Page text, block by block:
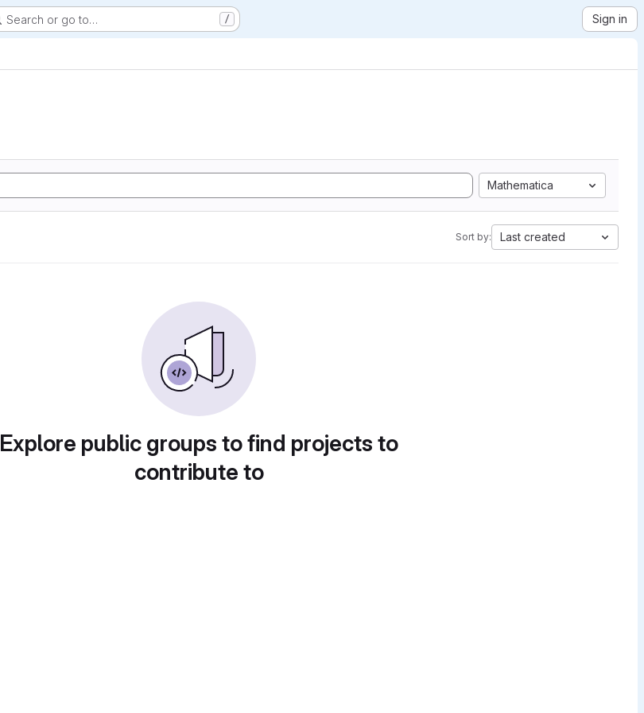
Search or go to… / Sign in
Mathematica
Sort by: Last created
Explore public groups to find projects to
contribute to